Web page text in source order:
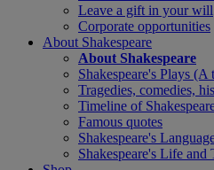
Leave a gift in your will
Corporate opportunities
About Shakespeare
About Shakespeare
Shakespeare's Plays (A
Tragedies, comedies,
Timeline of
Famous quotes
Shakespeare's
Shakespeare's Life and